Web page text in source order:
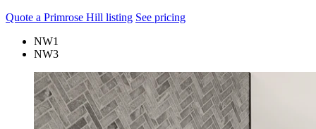
Quote a Primrose Hill listing See pricing
NW1
NW3